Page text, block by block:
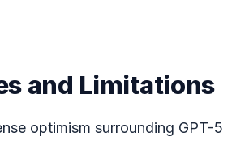
and Limitations
optimism surrounding GPT-5